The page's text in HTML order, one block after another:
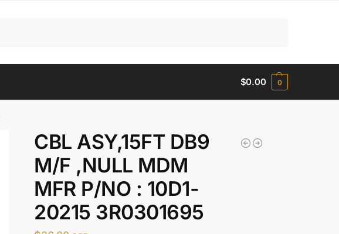
$0.00 0
CBL ASY,15FT DB9
M/F ,NULL MDM
MFR P/NO : 10D1-
20215 3R0301695